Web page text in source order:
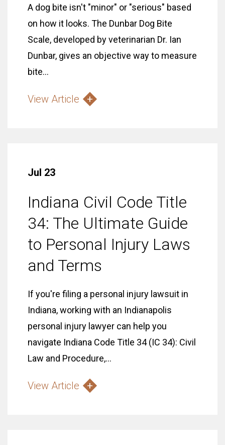
A dog bite isn't "minor" or "serious" based
on how it looks. The Dunbar Dog Bite
Scale, developed by veterinarian Dr. Ian
Dunbar, gives an objective way to measure
bite...
View Article
Jul 23
Indiana Civil Code Title
34: The Ultimate Guide
to Personal Injury Laws
and Terms
If you're filing a personal injury lawsuit in
Indiana, working with an Indianapolis
personal injury lawyer can help you
navigate Indiana Code Title 34 (IC 34): Civil
Law and Procedure,...
View Article